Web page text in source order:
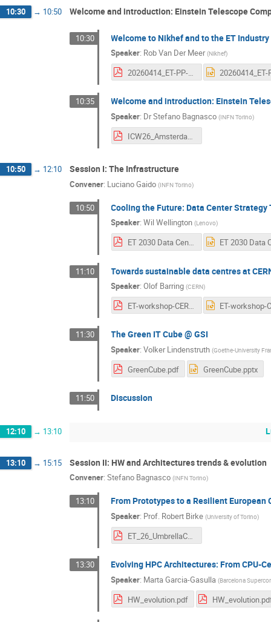
10:30 → 10:50 Welcome and introduction: Einstein Telescope
10:30 Welcome to Nikhef and to the ET
Speaker: Rob Van Der Meer (Nikhef)
20260414_ET-PP-ICW26.pdf
10:35 Welcome and introduction: Einstein
Speaker: DrStefano Bagnasco (INFN Torino)
10:50 → 12:10 Session I: The Infrastructure
Convener: Luciano Gaido (INFN Torino)
10:50 Cooling the Future: Data Center Strategy
Speaker:Wil Wellington (Lenovo)
ET 2030 Data Center Evolution & Beyond - v2.pdf
11:10 Towards sustainable data centres at
Speaker:Olof Barring (CERN)
ET-workshop-CERN-DCs.pdf
11:30 The Green IT Cube @ GSI
Speaker:Volker Lindenstruth (Goethe-University
GreenCube.pdf GreenCube.pptx
11:50 Discussion
12:10 → 13:10
13:10 → 15:15 Session II: HW and Architectures trends & evolution
Convener: Stefano Bagnasco (INFN Torino)
13:10 From Prototypes to a Resilient European
Speaker: Prof. Robert Birke (University of Torino)
ET_26_UmbrellaCommunity.pdf
13:30 Evolving HPC Architectures: From CPU-
Speaker: Marta Garcia-Gasulla (Barcelona
HW_evolution.pdf